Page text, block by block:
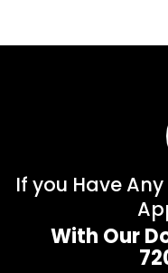
If you Have
With Our